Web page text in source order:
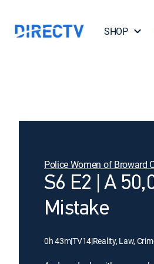
SHOP
Police Women of Broward
S6 E2 | A
Mistake
0h 43m|TV14|Reality, Law,